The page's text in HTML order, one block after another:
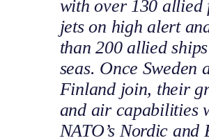
with over 130 allied
jets on high alert
than 200 allied
seas. Once Sweden
Finland join, their
and air capabilities
NATO’s Nordic and